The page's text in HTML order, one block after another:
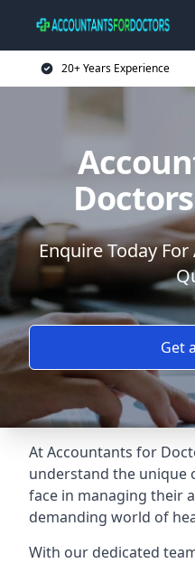
20+ Years Experience
Enquire Today
Get
At Accountants for
understand the unique
face in managing their
demanding world of
With our dedicated